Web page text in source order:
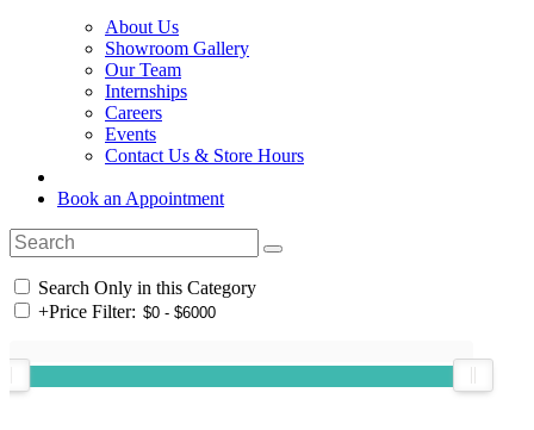
About Us
Showroom Gallery
Our Team
Internships
Careers
Events
Contact Us & Store Hours
Book an Appointment
Search Only in this Category
+Price Filter: